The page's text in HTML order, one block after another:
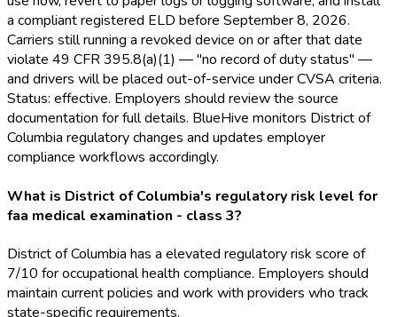
a compliant registered ELD before September 8, 2026.
Carriers still running a revoked device on or after that date
violate 49 CFR 395.8(a)(1) — "no record of duty status" —
and drivers will be placed out-of-service under CVSA criteria.
Status: effective. Employers should review the source
documentation for full details. BlueHive monitors District of
Columbia regulatory changes and updates employer
compliance workflows accordingly.
What is District of Columbia's regulatory risk level for
faa medical examination - class 3?
District of Columbia has a elevated regulatory risk score of
7/10 for occupational health compliance. Employers should
maintain current policies and work with providers who track
state-specific requirements.